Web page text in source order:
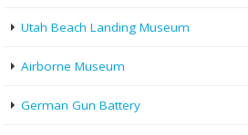
Utah Beach Landing Museum
Airborne Museum
German Gun Battery